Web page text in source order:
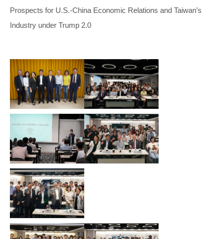
Prospects for U.S.-China Economic Relations and Taiwan’s
Industry under Trump 2.0